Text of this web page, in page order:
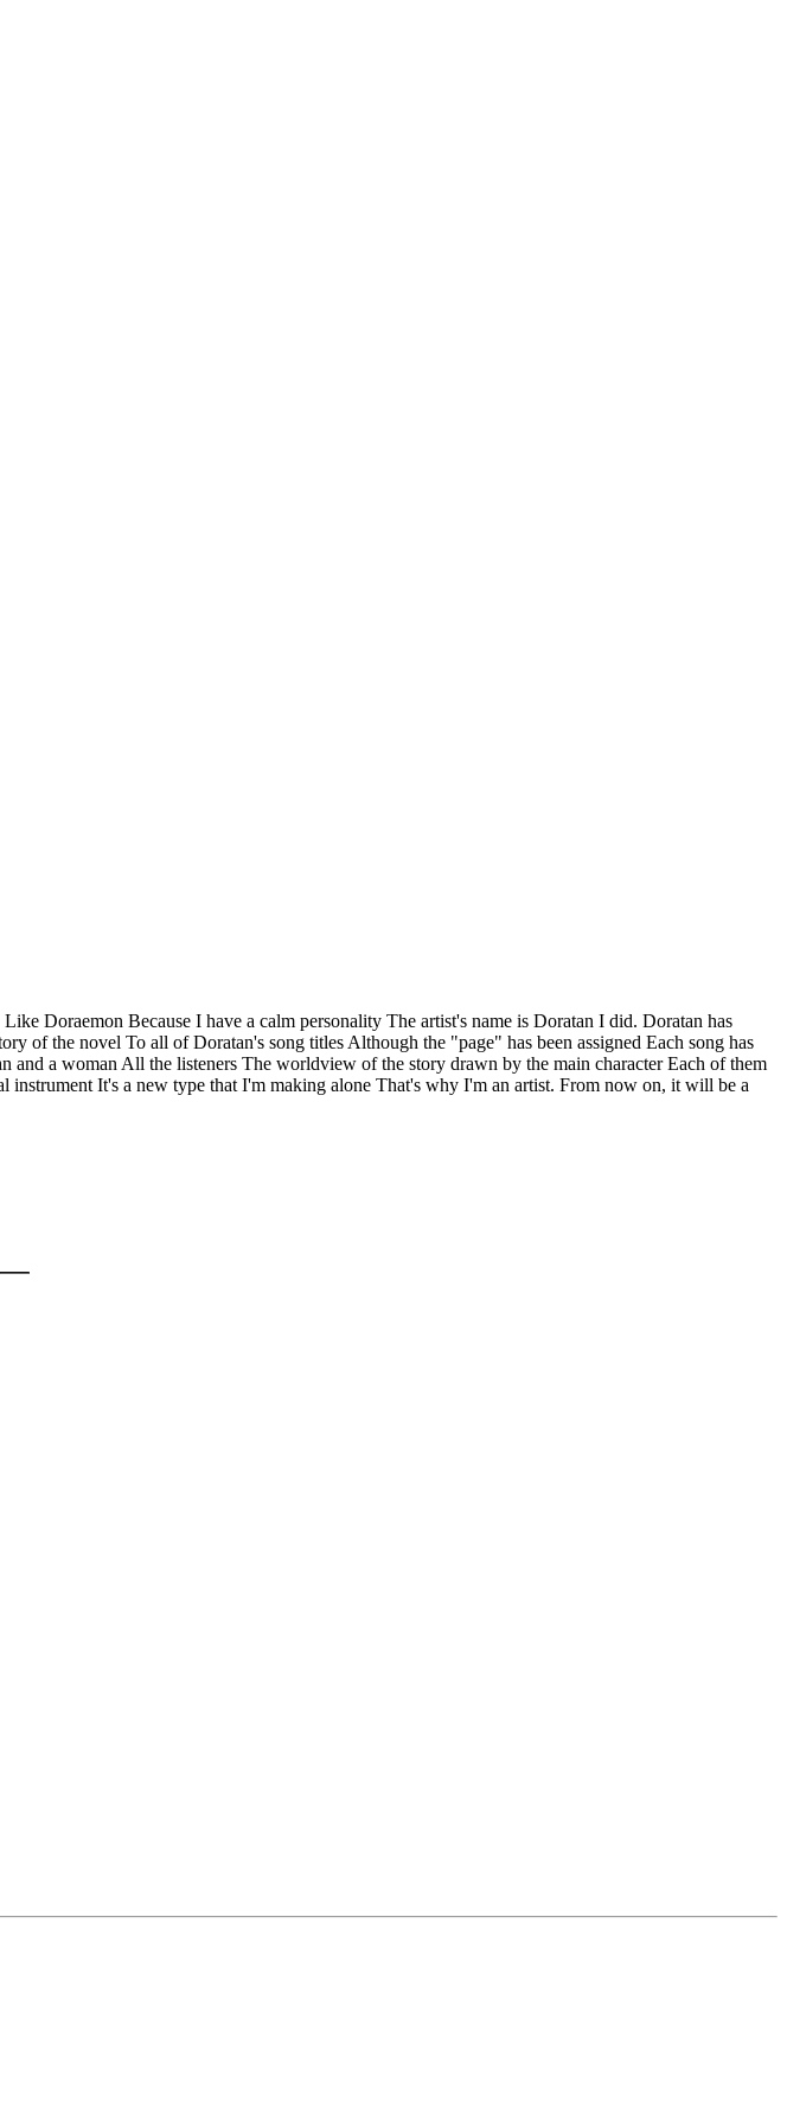
Doraemon Because I have a calm personality The artist's name is Doratan I did. Doratan has
of the novel To all of Doratan's song titles Although the "page" has been assigned Each song has
and a woman All the listeners The worldview of the story drawn by the main character Each of them
It's a new type that I'm making alone That's why I'm an artist. From now on, it will be a